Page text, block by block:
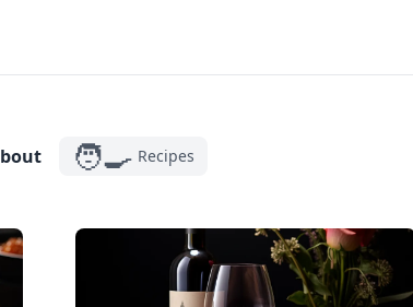
🧑‍🍳 Recipes